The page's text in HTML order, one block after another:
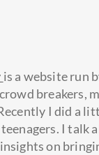
is a website run
breakers,
I did a
I talk
on